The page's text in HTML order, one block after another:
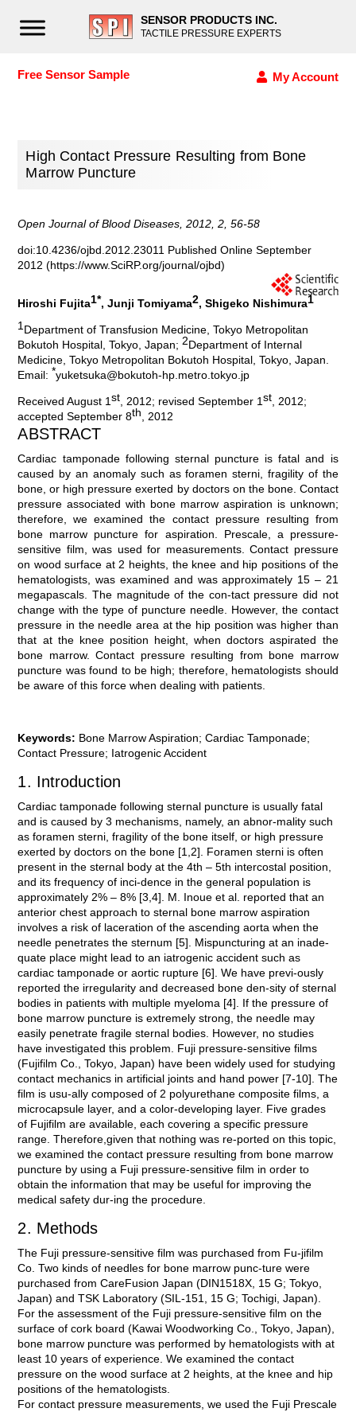
SENSOR PRODUCTS INC.
TACTILE PRESSURE EXPERTS
Free Sensor Sample My Account
High Contact Pressure Resulting from Bone
Marrow Puncture
Open Journal of Blood Diseases, 2012, 2, 56-58
doi:10.4236/ojbd.2012.23011 Published Online September
2012 (https://www.SciRP.org/journal/ojbd)
Hiroshi Fujita1*, Junji Tomiyama2, Shigeko Nishimura1
1 Department of Transfusion Medicine, Tokyo Metropolitan
Bokutoh Hospital, Tokyo, Japan;2Department of Internal
Medicine, Tokyo Metropolitan Bokutoh Hospital, Tokyo, Japan.
Email: *yuketsuka@bokutoh-hp.metro.tokyo.jp
Received August 1st , 2012; revised September 1st , 2012;
accepted September 8th , 2012
ABSTRACT
Cardiac tamponade following sternal puncture is fatal and is
caused by an anomaly such as foramen sterni, fragility of the
bone, or high pressure exerted by doctors on the bone. Contact
pressure associated with bone marrow aspiration is unknown;
therefore, we examined the contact pressure resulting from
bone marrow puncture for aspiration. Prescale, a pressure-
sensitive film, was used for measurements. Contact pressure
on wood surface at 2 heights, the knee and hip positions of the
hematologists, was examined and was approximately 15 – 21
megapascals. The magnitude of the con-tact pressure did not
change with the type of puncture needle. However, the contact
pressure in the needle area at the hip position was higher than
that at the knee position height, when doctors aspirated the
bone marrow. Contact pressure resulting from bone marrow
puncture was found to be high; therefore, hematologists should
be aware of this force when dealing with patients.
Keywords: Bone Marrow Aspiration; Cardiac Tamponade;
Contact Pressure; Iatrogenic Accident
1. Introduction
Cardiac tamponade following sternal puncture is usually fatal
and is caused by 3 mechanisms, namely, an abnor-mality such
as foramen sterni, fragility of the bone itself, or high pressure
exerted by doctors on the bone [1,2]. Foramen sterni is often
present in the sternal body at the 4th – 5th intercostal position,
and its frequency of inci-dence in the general population is
approximately 2% – 8% [3,4]. M. Inoue et al. reported that an
anterior chest approach to sternal bone marrow aspiration
involves a risk of laceration of the ascending aorta when the
needle penetrates the sternum [5]. Mispuncturing at an inade-
quate place might lead to an iatrogenic accident such as
cardiac tamponade or aortic rupture [6]. We have previ-ously
reported the irregularity and decreased bone den-sity of sternal
bodies in patients with multiple myeloma [4]. If the pressure of
bone marrow puncture is extremely strong, the needle may
easily penetrate fragile sternal bodies. However, no studies
have investigated this problem. Fuji pressure-sensitive films
(Fujifilm Co., Tokyo, Japan) have been widely used for studying
contact mechanics in artificial joints and hand power [7-10]. The
film is usu-ally composed of 2 polyurethane composite films, a
microcapsule layer, and a color-developing layer. Five grades
of Fujifilm are available, each covering a specific pressure
range. Therefore,given that nothing was re-ported on this topic,
we examined the contact pressure resulting from bone marrow
puncture by using a Fuji pressure-sensitive film in order to
obtain the information that may be useful for improving the
medical safety dur-ing the procedure.
2. Methods
The Fuji pressure-sensitive film was purchased from Fu-jifilm
Co. Two kinds of needles for bone marrow punc-ture were
purchased from CareFusion Japan (DIN1518X, 15 G; Tokyo,
Japan) and TSK Laboratory (SIL-151, 15 G; Tochigi, Japan).
For the assessment of the Fuji pressure-sensitive film on the
surface of cork board (Kawai Woodworking Co., Tokyo, Japan),
bone marrow puncture was performed by hematologists with at
least 10 years of experience. We examined the contact
pressure on the wood surface at 2 heights, at the knee and hip
positions of the hematologists.
For contact pressure measurements, we used the Fuji Prescale